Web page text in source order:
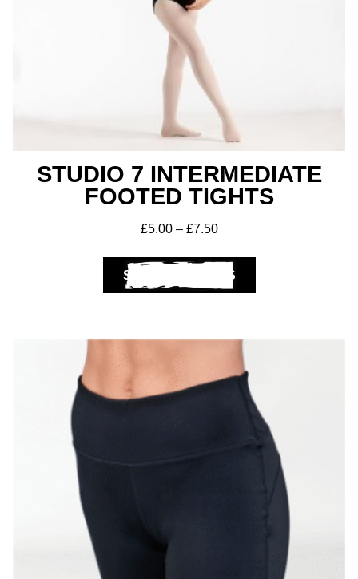
STUDIO 7 INTERMEDIATE
FOOTED TIGHTS
£5.00 – £7.50
SELECT OPTIONS